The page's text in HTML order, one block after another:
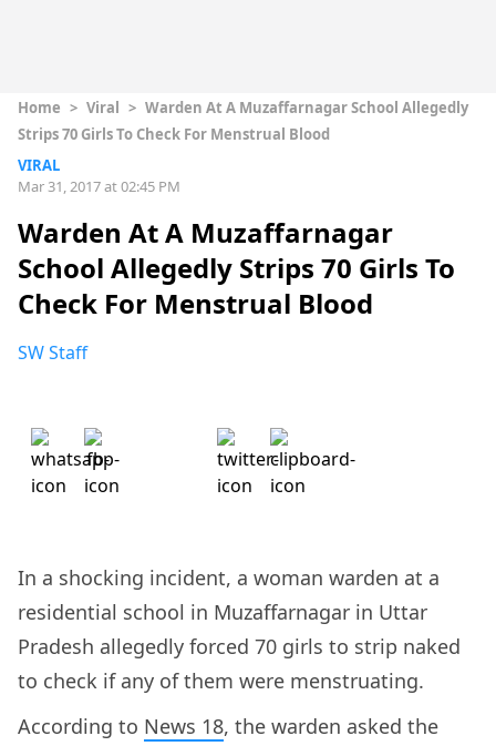
Home > Viral > Warden At A Muzaffarnagar School Allegedly
Strips 70 Girls To Check For Menstrual Blood
VIRAL
Mar 31, 2017 at 02:45 PM
Warden At A Muzaffarnagar
School Allegedly Strips 70 Girls To
Check For Menstrual Blood
SW Staff
In a shocking incident, a woman warden at a
residential school in Muzaffarnagar in Uttar
Pradesh allegedly forced 70 girls to strip naked
to check if any of them were menstruating.
According to News 18, the warden asked the